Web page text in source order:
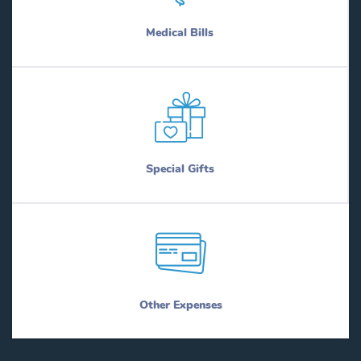
Medical Bills
Special Gifts
Other Expenses